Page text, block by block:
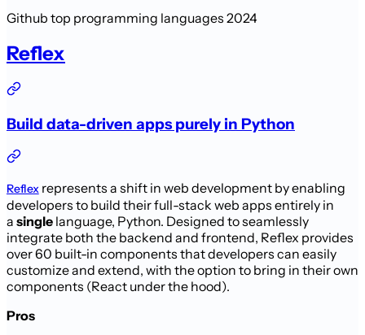
Github top programming languages 2024
Reflex
Build data-driven apps purely in Python
Reflex represents a shift in web development by enabling
developers to build their full-stack web apps entirely in
a single language, Python. Designed to seamlessly
integrate both the backend and frontend, Reflex provides
over 60 built-in components that developers can easily
customize and extend, with the option to bring in their own
components (React under the hood).
Pros